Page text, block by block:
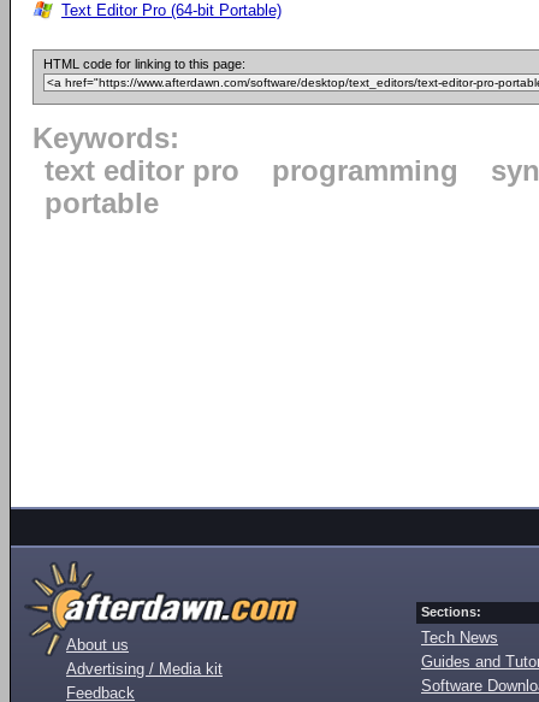
Text Editor Pro (64-bit Portable)
HTML code for linking to this page:
Keywords:
text editor pro
programming
portable
About us
Advertising / Media kit
Feedback
Sections:
Tech News
Guides and
Software